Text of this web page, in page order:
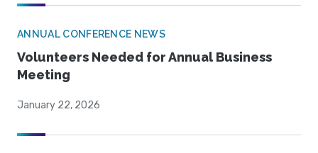
ANNUAL CONFERENCE NEWS
Volunteers Needed for Annual Business
Meeting
January 22, 2026